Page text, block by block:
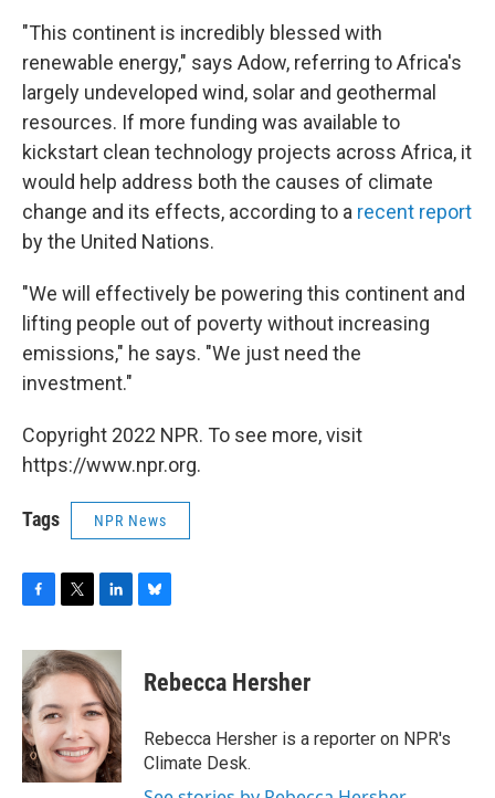
"This continent is incredibly blessed with
renewable energy," says Adow, referring to Africa's
largely undeveloped wind, solar and geothermal
resources. If more funding was available to
kickstart clean technology projects across Africa, it
would help address both the causes of climate
change and its effects, according to a recent report
by the United Nations.
"We will effectively be powering this continent and
lifting people out of poverty without increasing
emissions," he says. "We just need the
investment."
Copyright 2022 NPR. To see more, visit
https://www.npr.org.
Tags NPR News
F
c
e
b
o
o
k
T
i
t
e
r
L
n
k
e
d
I
n
B
e
s
y
Rebecca Hersher
Rebecca Hersher is a reporter on NPR's
Climate Desk.